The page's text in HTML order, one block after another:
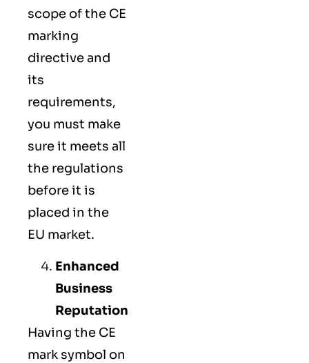
scope of the CE
marking
directive and
its
requirements,
you must make
sure it meets all
the regulations
before it is
placed in the
EU market.
Enhanced
Business
Reputation
Having the CE
mark symbol on